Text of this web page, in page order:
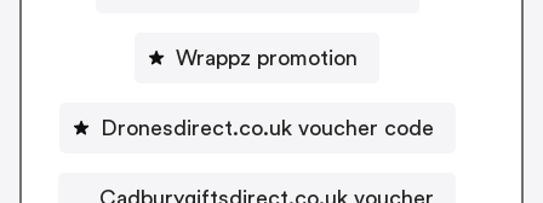
Wrappz promotion
Dronesdirect.co.uk voucher code
Cadburygiftsdirect.co.uk voucher